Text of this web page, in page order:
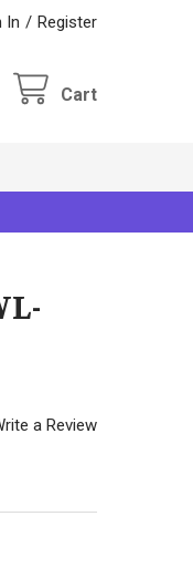
In / Register
Cart
a Review